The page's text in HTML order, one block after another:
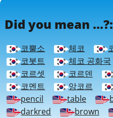
Did you mean ...?:
코뿔소 체코
코봇트
체코 공화국
코르셋
코르덴
코멘트
앙코르
pencil
table
darkred
brown